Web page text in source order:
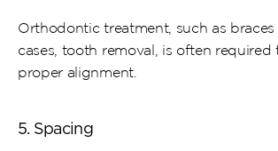
Orthodontic treatment, such as braces
cases, tooth removal, is often required
proper alignment.
5. Spacing